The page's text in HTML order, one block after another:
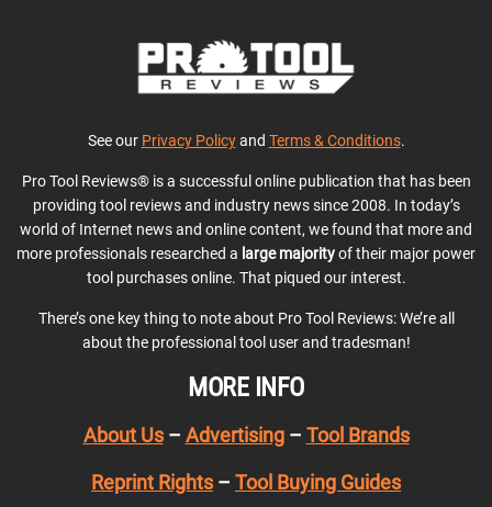
See our Privacy Policyand Terms & Conditions.
Pro Tool Reviews® is a successful online publication that has been
providing tool reviews and industry news since 2008. In today’s
world of Internet news and online content, we found that more and
more professionals researched a large majorityof their major power
tool purchases online. That piqued our interest.
There’s one key thing to note about Pro Tool Reviews: We’re all
about the professional tool user and tradesman!
MORE INFO
About Us– Advertising– Tool Brands
Reprint Rights – Tool Buying Guides